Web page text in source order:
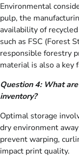
Environmental
pulp, the
availability of
such as FSC (Forest
responsible forestry
material is also a key
Question 4: What
inventory?
Optimal storage
dry environment
prevent warping,
impact print quality.